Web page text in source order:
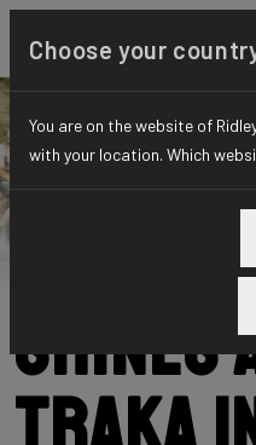
Our
shines
Choose your
You are on the website of
with your location. Which